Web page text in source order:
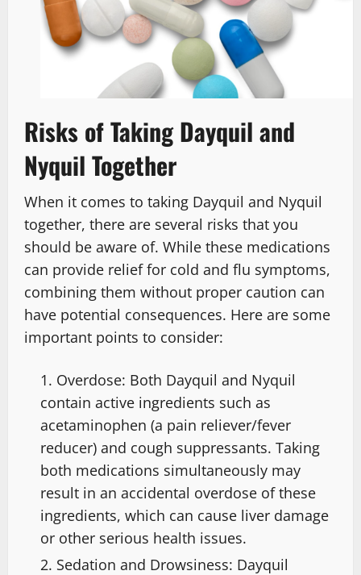
Risks of Taking Dayquil and
Nyquil Together
When it comes to taking Dayquil and Nyquil
together, there are several risks that you
should be aware of. While these medications
can provide relief for cold and flu symptoms,
combining them without proper caution can
have potential consequences. Here are some
important points to consider:
Overdose: Both Dayquil and Nyquil
contain active ingredients such as
acetaminophen (a pain reliever/fever
reducer) and cough suppressants. Taking
both medications simultaneously may
result in an accidental overdose of these
ingredients, which can cause liver damage
or other serious health issues.
Sedation and Drowsiness: Dayquil